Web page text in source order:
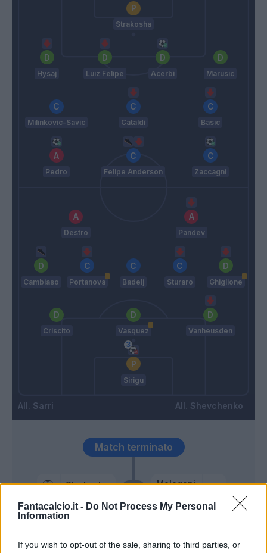
Fantacalcio.it - Do Not Process My Personal
Information
If you wish to opt-out of the sale, sharing to third parties, or
Strakosha
Hysaj Luiz Felipe Acerbi Marusic
Milinkovic-Savic Cataldi Basic
Pedro Felipe Anderson Zaccagni
Sarri
Destro Pandev
Cambiaso Portanova Badelj Sturaro Ghiglione
Criscito Vasquez Vanheusden
Sirigu
Shevchenko
Luiz Felipe
86’
Strakosha Melegoni
Match terminato